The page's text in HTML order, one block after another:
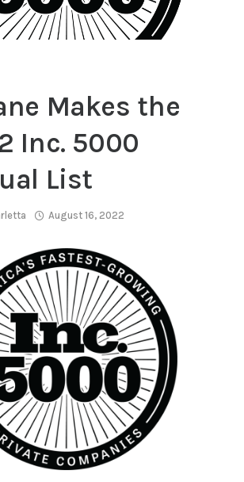
Makes the
Inc. 5000
List
August 16, 2022